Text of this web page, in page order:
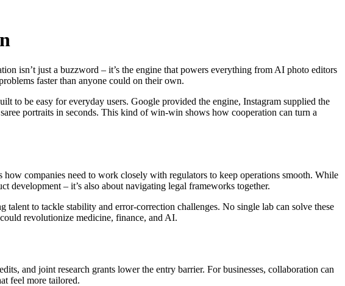
isn’t just a buzzword – it’s the engine that powers everything from AI photo editors
faster than anyone could on their own.
to be easy for everyday users. Google provided the engine, Instagram supplied the
portraits in seconds. This kind of win‑win shows how cooperation can turn a
companies need to work closely with regulators to keep operations smooth. While
development – it’s also about navigating legal frameworks together.
to tackle stability and error‑correction challenges. No single lab can solve these
revolutionize medicine, finance, and AI.
and joint research grants lower the entry barrier. For businesses, collaboration can
feel more tailored.